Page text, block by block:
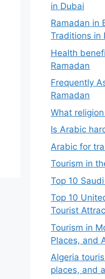
in Dubai
Ramadan in
Traditions in
Health
Ramadan
Frequently
Ramadan
What
Is Arabic
Arabic for
Tourism in
Top 10
Top 10
Tourist
Tourism in
Places, and
Algeria
places, and